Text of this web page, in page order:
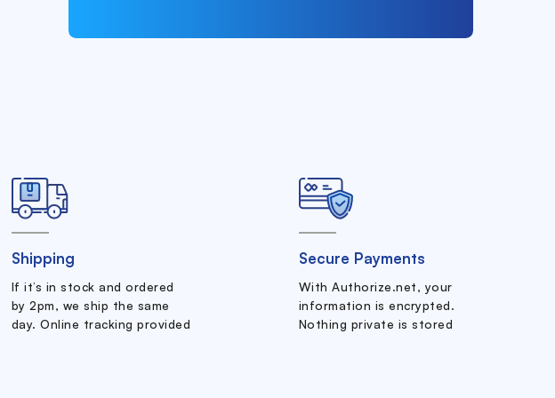
Shipping
If it’s in stock and ordered
by 2pm, we ship the same
day. Online tracking provided
Secure Payments
With Authorize.net, your
information is encrypted.
Nothing private is stored